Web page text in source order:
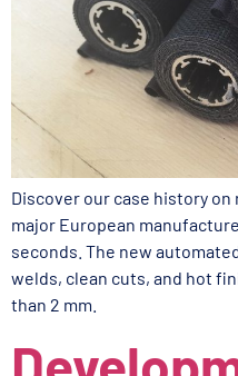
Discover our case history
major European
seconds. The new
welds, clean cuts, and hot
than 2 mm.